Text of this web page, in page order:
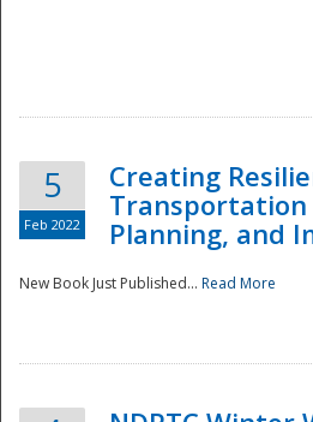
5
Feb 2022
Creating
Transportation
Planning, and
New Book Just Published... Read More